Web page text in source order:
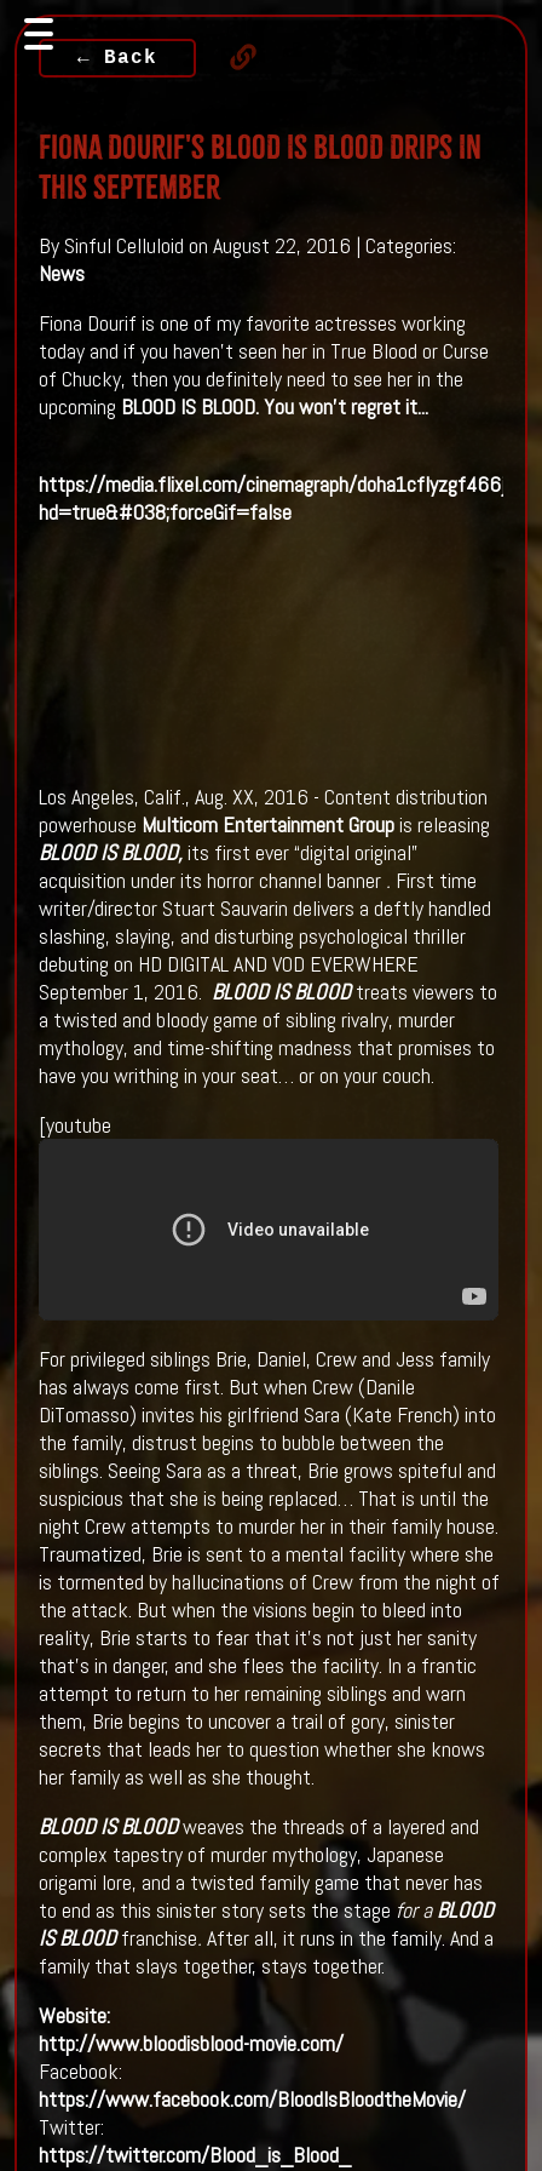
← Back
Fiona Dourif's BLOOD IS BLOOD Drips In
This September
By Sinful Celluloid on August 22, 2016 | Categories:
News
Fiona Dourif is one of my favorite actresses working
today and if you haven't seen her in True Blood or Curse
of Chucky, then you definitely need to see her in the
upcoming BLOOD IS BLOOD. You won't regret it...
https://media.flixel.com/cinemagraph/
hd=true&#038;forceGif=false
Los Angeles, Calif., Aug. XX, 2016 - Content distribution
powerhouse Multicom Entertainment Groupis releasing
BLOOD IS BLOOD,its first ever “digital original”
acquisition under its horror channel banner . First time
writer/director Stuart Sauvarin delivers a deftly handled
slashing, slaying, and disturbing psychological thriller
debuting on HD DIGITAL AND VOD EVERWHERE
September 1, 2016. BLOOD IS BLOODtreats viewers to
a twisted and bloody game of sibling rivalry, murder
mythology, and time-shifting madness that promises to
have you writhing in your seat… or on your couch.
[youtube
For privileged siblings Brie, Daniel, Crew and Jess family
has always come first. But when Crew (Danile
DiTomasso) invites his girlfriend Sara (Kate French) into
the family, distrust begins to bubble between the
siblings. Seeing Sara as a threat, Brie grows spiteful and
suspicious that she is being replaced… That is until the
night Crew attempts to murder her in their family house.
Traumatized, Brie is sent to a mental facility where she
is tormented by hallucinations of Crew from the night of
the attack. But when the visions begin to bleed into
reality, Brie starts to fear that it's not just her sanity
that’s in danger, and she flees the facility. In a frantic
attempt to return to her remaining siblings and warn
them, Brie begins to uncover a trail of gory, sinister
secrets that leads her to question whether she knows
her family as well as she thought.
BLOOD IS BLOODweaves the threads of a layered and
complex tapestry of murder mythology, Japanese
origami lore, and a twisted family game that never has
to end as this sinister story sets the stage for aBLOOD
IS BLOODfranchise. After all, it runs in the family. And a
family that slays together, stays together.
Website:
http://www.bloodisblood-movie.com/
Facebook:
https://www.facebook.com/BloodIsBloodtheMovie/
Twitter:
https://twitter.com/Blood_is_Blood_